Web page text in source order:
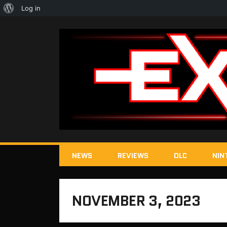
NEWS REVIEWS DLC
NOVEMBER 3, 2023
About
Log in